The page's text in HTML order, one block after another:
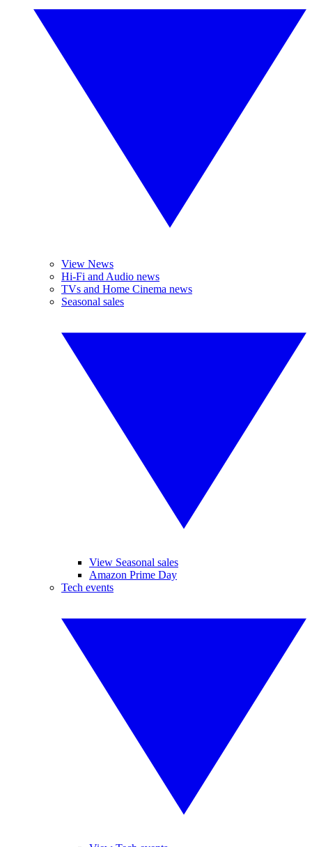
View News
Hi-Fi and Audio news
TVs and Home Cinema news
Seasonal sales
View Seasonal sales
Amazon Prime Day
Tech events